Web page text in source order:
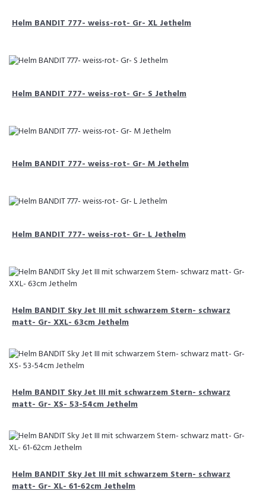
Helm BANDIT 777- weiss-rot- Gr- XL Jethelm
Helm BANDIT 777- weiss-rot- Gr- S Jethelm
Helm BANDIT 777- weiss-rot- Gr- M Jethelm
Helm BANDIT 777- weiss-rot- Gr- L Jethelm
Helm BANDIT Sky Jet III mit schwarzem Stern- schwarz
matt- Gr- XXL- 63cm Jethelm
Helm BANDIT Sky Jet III mit schwarzem Stern- schwarz
matt- Gr- XS- 53-54cm Jethelm
Helm BANDIT Sky Jet III mit schwarzem Stern- schwarz
matt- Gr- XL- 61-62cm Jethelm